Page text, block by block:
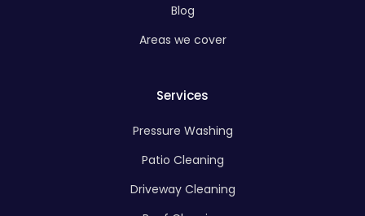
Blog
Areas we cover
Services
Pressure Washing
Patio Cleaning
Driveway Cleaning